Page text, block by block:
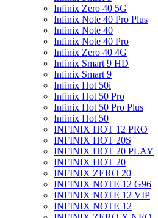
Infinix Zero 40 5G
Infinix Note 40 Pro Plus
Infinix Note 40
Infinix Note 40 Pro
Infinix Zero 40 4G
Infinix Smart 9 HD
Infinix Smart 9
Infinix Hot 50i
Infinix Hot 50 Pro
Infinix Hot 50 Pro Plus
Infinix Hot 50
INFINIX HOT 12 PRO
INFINIX HOT 20S
INFINIX HOT 20 PLAY
INFINIX HOT 20
INFINIX ZERO 20
INFINIX NOTE 12 G96
INFINIX NOTE 12 VIP
INFINIX NOTE 12